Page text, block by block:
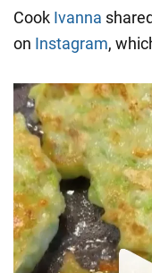
Cook Ivanna
on Instagram,